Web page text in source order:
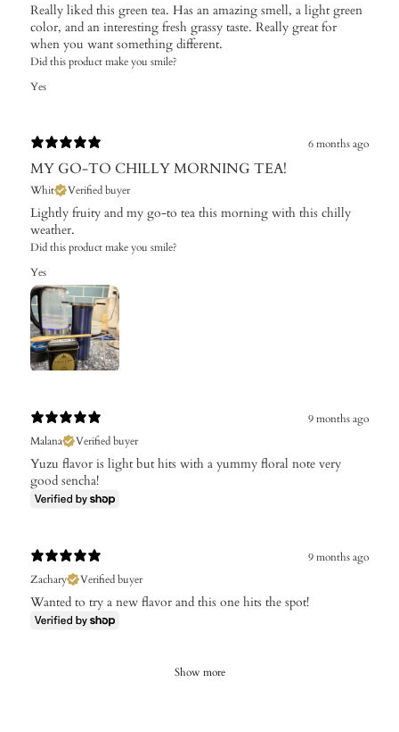
Really liked this green tea. Has an amazing smell, a light green
color, and an interesting fresh grassy taste. Really great for
when you want something different.
Did this product make you smile?
Yes
6 months ago
MY GO-TO CHILLY MORNING TEA!
Whit Verified buyer
Lightly fruity and my go-to tea this morning with this chilly
weather.
Did this product make you smile?
Yes
9 months ago
Malana
Verified buyer
Yuzu flavor is light but hits with a yummy floral note very
good sencha!
9 months ago
Zachary
Verified buyer
Wanted to try a new flavor and this one hits the spot!
Show more